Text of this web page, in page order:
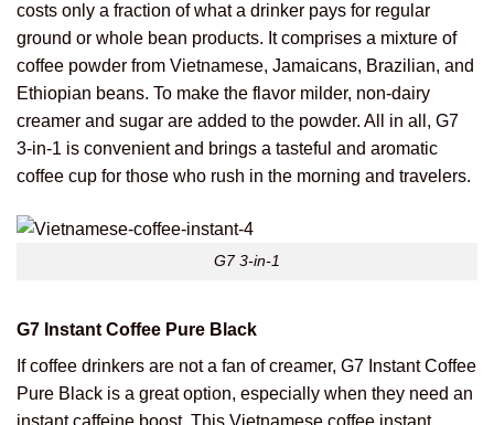
costs only a fraction of what a drinker pays for regular
ground or whole bean products. It comprises a mixture of
coffee powder from Vietnamese, Jamaicans, Brazilian, and
Ethiopian beans. To make the flavor milder, non-dairy
creamer and sugar are added to the powder. All in all, G7
3-in-1 is convenient and brings a tasteful and aromatic
coffee cup for those who rush in the morning and travelers.
G7 3-in-1
G7 Instant Coffee Pure Black
If coffee drinkers are not a fan of creamer, G7 Instant Coffee
Pure Black is a great option, especially when they need an
instant caffeine boost. This Vietnamese coffee instant